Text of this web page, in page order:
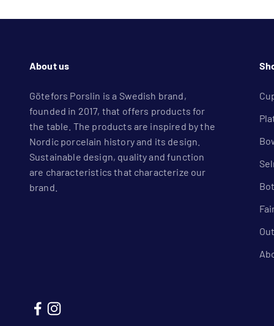
About us
Götefors Porslin is a Swedish brand,
founded in 2017, that offers products for
the table. The products are inspired by the
Nordic porcelain history and its design.
Sustainable design, quality and function
are characteristics that characterize our
brand.